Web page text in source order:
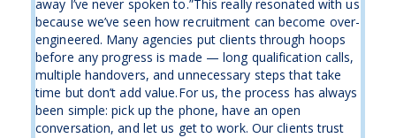
away I’ve never spoken to.”This really resonated with us
because we’ve seen how recruitment can become over-
engineered. Many agencies put clients through hoops
before any progress is made — long qualification calls,
multiple handovers, and unnecessary steps that take
time but don’t add value.For us, the process has always
been simple: pick up the phone, have an open
conversation, and let us get to work. Our clients trust